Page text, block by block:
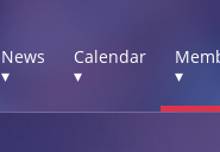
News
▾
Calendar
▾
▾